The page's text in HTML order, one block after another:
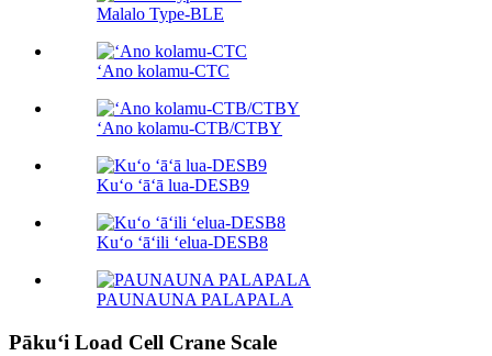
Malalo Type-BLE
ʻAno kolamu-CTC
ʻAno kolamu-CTB/CTBY
Kuʻo ʻāʻā lua-DESB9
Kuʻo ʻāʻili ʻelua-DESB8
PAUNAUNA PALAPALA
Pākuʻi Load Cell Crane Scale